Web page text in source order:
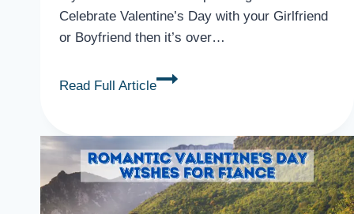
Celebrate Valentine’s Day with your Girlfriend
or Boyfriend then it’s over…
Read Full Article
How
Valentine’s
Day
with
your